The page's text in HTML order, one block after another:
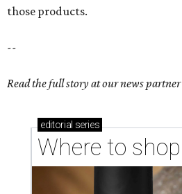
those products.
--
Read the full story at our news partner
editorial series
Where to shop